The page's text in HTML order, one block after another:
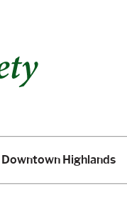
Downtown Highlands